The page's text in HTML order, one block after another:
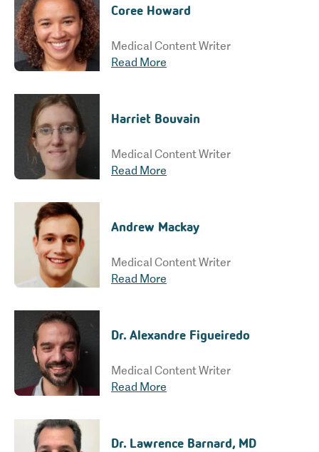
Coree Howard
Medical Content Writer
Read More
Harriet Bouvain
Medical Content Writer
Read More
Andrew Mackay
Medical Content Writer
Read More
Dr. Alexandre Figueiredo
Medical Content Writer
Read More
Dr. Lawrence Barnard, MD